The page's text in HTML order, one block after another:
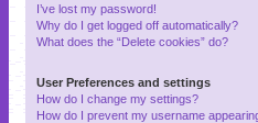
I’ve lost my password!
Why do I get logged off automatically?
What does the “Delete cookies” do?
User Preferences and settings
How do I change my settings?
How do I prevent my username